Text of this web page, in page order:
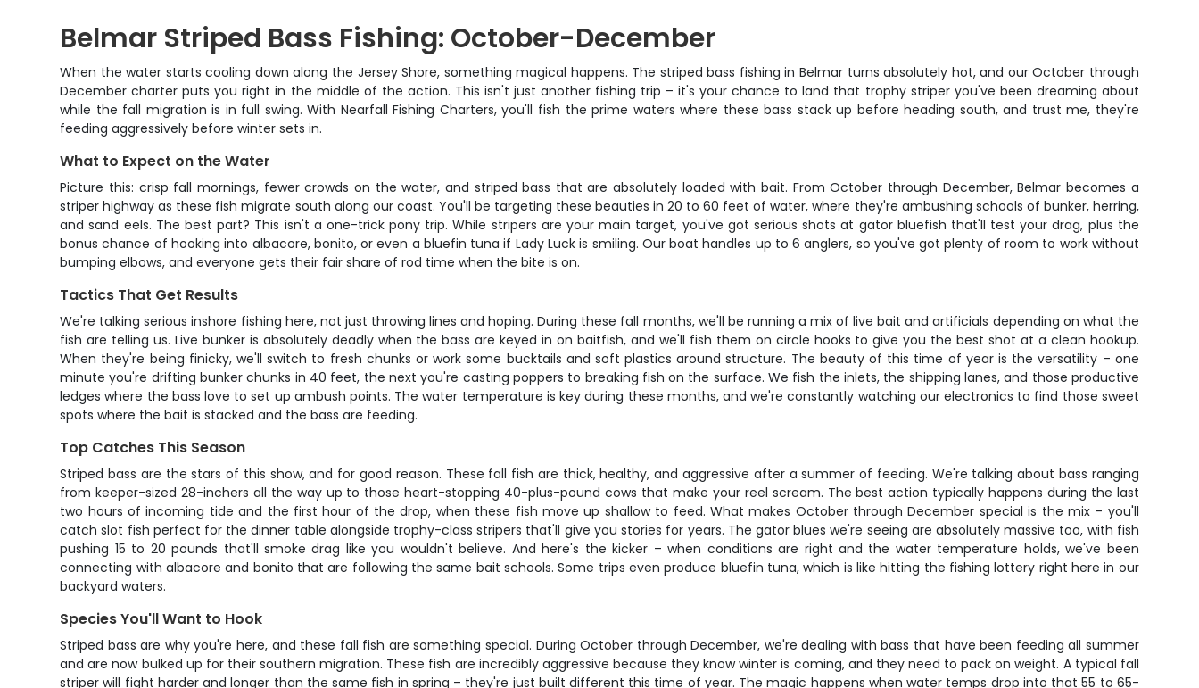
Belmar Striped Bass Fishing: October-December
When the water starts cooling down along the Jersey Shore, something magical happens. The striped bass fishing in Belmar turns absolutely hot, and our October through
December charter puts you right in the middle of the action. This isn't just another fishing trip – it's your chance to land that trophy striper you've been dreaming about
while the fall migration is in full swing. With Nearfall Fishing Charters, you'll fish the prime waters where these bass stack up before heading south, and trust me, they're
feeding aggressively before winter sets in.
What to Expect on the Water
Picture this: crisp fall mornings, fewer crowds on the water, and striped bass that are absolutely loaded with bait. From October through December, Belmar becomes a
striper highway as these fish migrate south along our coast. You'll be targeting these beauties in 20 to 60 feet of water, where they're ambushing schools of bunker, herring,
and sand eels. The best part? This isn't a one-trick pony trip. While stripers are your main target, you've got serious shots at gator bluefish that'll test your drag, plus the
bonus chance of hooking into albacore, bonito, or even a bluefin tuna if Lady Luck is smiling. Our boat handles up to 6 anglers, so you've got plenty of room to work without
bumping elbows, and everyone gets their fair share of rod time when the bite is on.
Tactics That Get Results
We're talking serious inshore fishing here, not just throwing lines and hoping. During these fall months, we'll be running a mix of live bait and artificials depending on what the
fish are telling us. Live bunker is absolutely deadly when the bass are keyed in on baitfish, and we'll fish them on circle hooks to give you the best shot at a clean hookup.
When they're being finicky, we'll switch to fresh chunks or work some bucktails and soft plastics around structure. The beauty of this time of year is the versatility – one
minute you're drifting bunker chunks in 40 feet, the next you're casting poppers to breaking fish on the surface. We fish the inlets, the shipping lanes, and those productive
ledges where the bass love to set up ambush points. The water temperature is key during these months, and we're constantly watching our electronics to find those sweet
spots where the bait is stacked and the bass are feeding.
Top Catches This Season
Striped bass are the stars of this show, and for good reason. These fall fish are thick, healthy, and aggressive after a summer of feeding. We're talking about bass ranging
from keeper-sized 28-inchers all the way up to those heart-stopping 40-plus-pound cows that make your reel scream. The best action typically happens during the last
two hours of incoming tide and the first hour of the drop, when these fish move up shallow to feed. What makes October through December special is the mix – you'll
catch slot fish perfect for the dinner table alongside trophy-class stripers that'll give you stories for years. The gator blues we're seeing are absolutely massive too, with fish
pushing 15 to 20 pounds that'll smoke drag like you wouldn't believe. And here's the kicker – when conditions are right and the water temperature holds, we've been
connecting with albacore and bonito that are following the same bait schools. Some trips even produce bluefin tuna, which is like hitting the fishing lottery right here in our
backyard waters.
Species You'll Want to Hook
Striped bass are why you're here, and these fall fish are something special. During October through December, we're dealing with bass that have been feeding all summer
and are now bulked up for their southern migration. These fish are incredibly aggressive because they know winter is coming, and they need to pack on weight. A typical fall
striper will fight harder and longer than the same fish in spring – they're just built different this time of year. The magic happens when water temps drop into that 55 to 65-